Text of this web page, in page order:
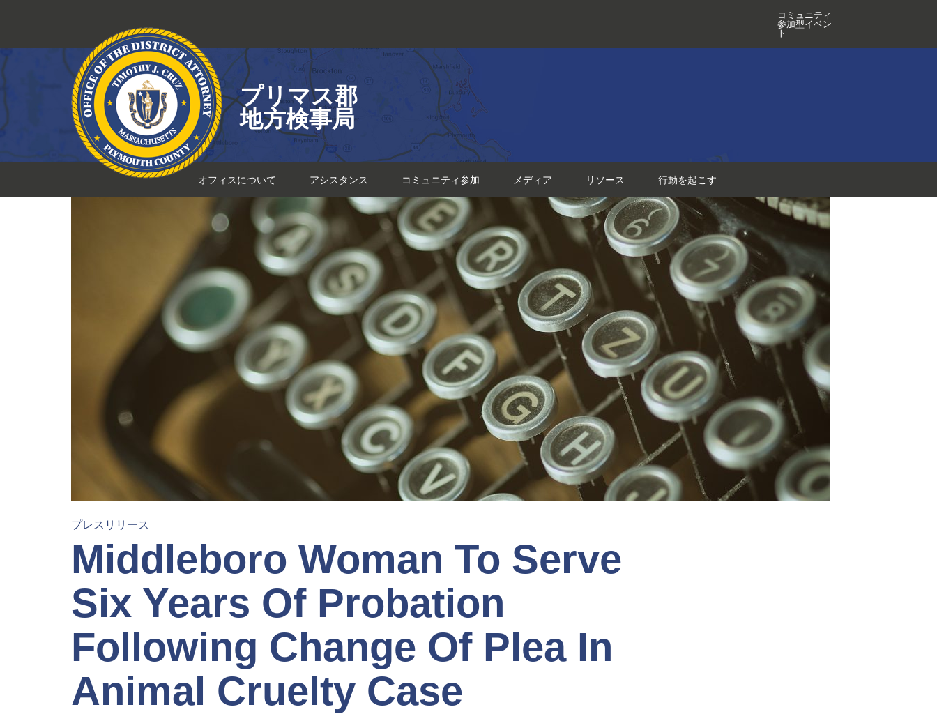
ン
ツ
ス
キ
コミュニティ
参加型イベン
ト
プリマス郡
地方検事局
オフィスについて アシスタンス コミュニティ参加 メディア リソース 行動を起こす
プレスリリース
Middleboro Woman To Serve
Six Years Of Probation
Following Change Of Plea In
Animal Cruelty Case